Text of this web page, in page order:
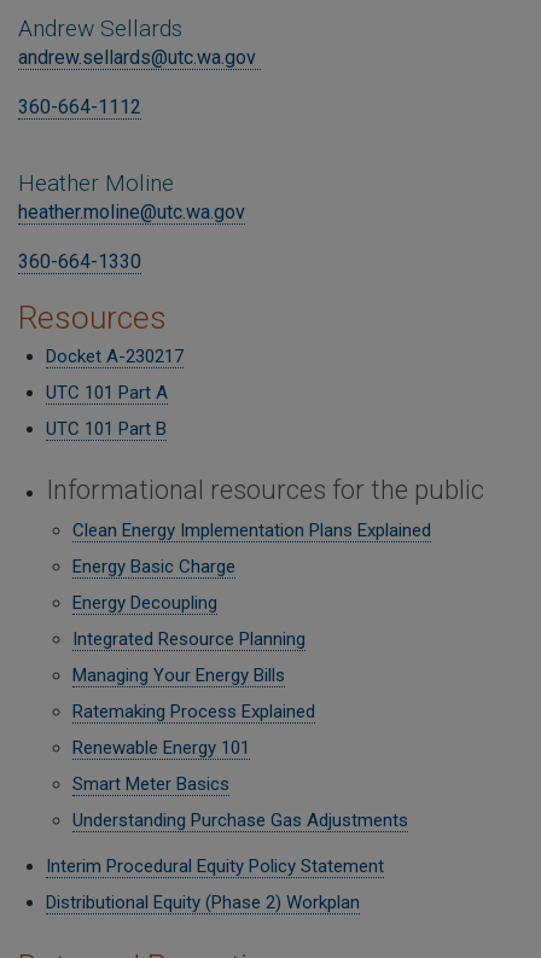
Andrew Sellards
andrew.sellards@utc.wa.gov
360-664-1112
Heather Moline
heather.moline@utc.wa.gov
360-664-1330
Resources
Docket A-230217
UTC 101 Part A
UTC 101 Part B
Informational resources for the public
Clean Energy Implementation Plans Explained
Energy Basic Charge
Energy Decoupling
Integrated Resource Planning
Managing Your Energy Bills
Ratemaking Process Explained
Renewable Energy 101
Smart Meter Basics
Understanding Purchase Gas Adjustments
Interim Procedural Equity Policy Statement
Distributional Equity (Phase 2) Workplan